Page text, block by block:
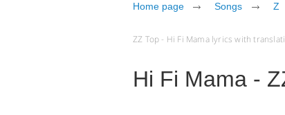
Home page Songs Z
ZZ Top - Hi Fi Mama lyrics with
Hi Fi Mama -